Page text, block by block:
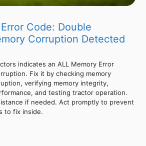
Code: Double
Corruption Detected
indicates an ALL Memory Error
Fix it by checking memory
verifying memory integrity,
and testing tractor operation.
if needed. Act promptly to prevent
to fix inside.